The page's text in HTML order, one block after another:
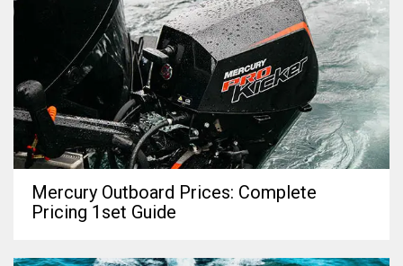
Mercury Outboard Prices: Complete
Pricing 1set Guide